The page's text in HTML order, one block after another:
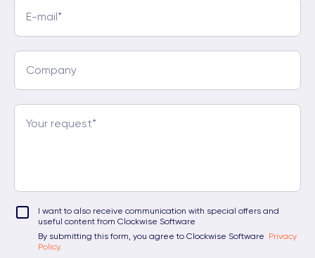
I want to also receive communication with special offers and
useful content from Clockwise Software
By submitting this form, you agree to Clockwise Software Privacy
Policy.